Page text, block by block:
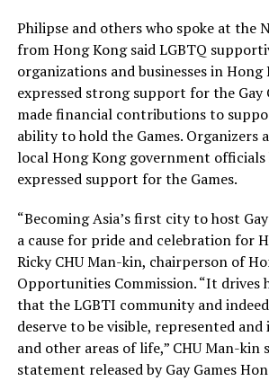
Philipse and others who spoke at the
from Hong Kong said LGBTQ
organizations and businesses in Hong
expressed strong support for the Gay
made financial contributions to
ability to hold the Games. Organizers
local Hong Kong government officials
expressed support for the Games.
“Becoming Asia’s first city to host
a cause for pride and celebration for
Ricky CHU Man-kin, chairperson of
Opportunities Commission. “It drives
that the LGBTI community and
deserve to be visible, represented
and other areas of life,” CHU Man-kin
statement released by Gay Games